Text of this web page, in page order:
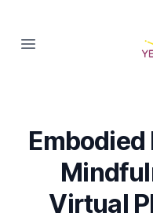
Open main menu
Virtual